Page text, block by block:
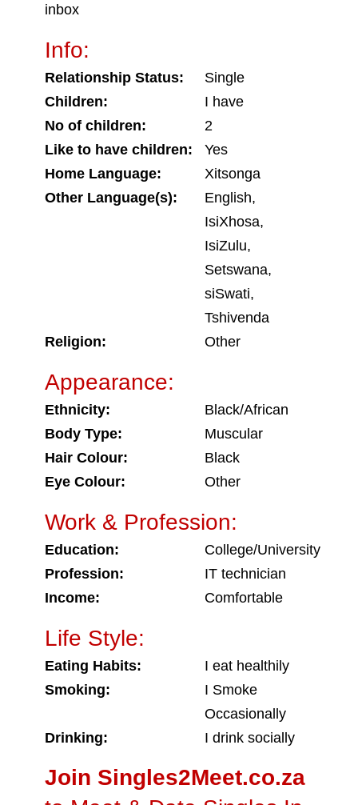
inbox
Info:
Relationship Status:
Single
Children:
I have
No of children:
2
Like to have children:
Yes
Home Language:
Xitsonga
Other Language(s):
English,
IsiXhosa,
IsiZulu,
Setswana,
siSwati,
Tshivenda
Religion:
Other
Appearance:
Ethnicity:
Black/African
Body Type:
Muscular
Hair Colour:
Black
Eye Colour:
Other
Work & Profession:
Education:
College/University
Profession:
IT technician
Income:
Comfortable
Life Style:
Eating Habits:
I eat healthily
Smoking:
I Smoke
Occasionally
Drinking:
I drink socially
Join Singles2Meet.co.za